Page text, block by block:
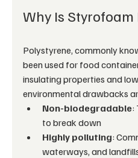
Why Is
Polystyrene, commonly
been used for food
insulating properties and
environmental drawbacks
Non-biodegradable:
to break down
Highly polluting:
waterways, and